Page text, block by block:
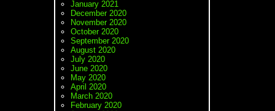
January 2021
December 2020
November 2020
October 2020
September 2020
August 2020
July 2020
June 2020
May 2020
April 2020
March 2020
February 2020